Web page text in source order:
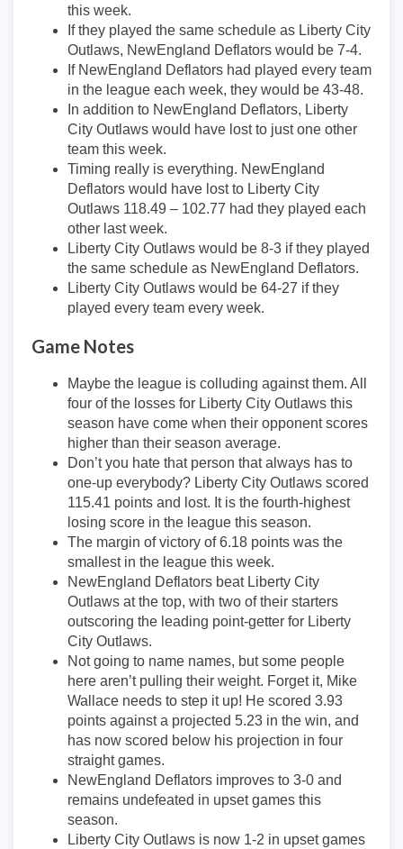
this week.
If they played the same schedule as Liberty City
Outlaws, NewEngland Deflators would be 7-4.
If NewEngland Deflators had played every team
in the league each week, they would be 43-48.
In addition to NewEngland Deflators, Liberty
City Outlaws would have lost to just one other
team this week.
Timing really is everything. NewEngland
Deflators would have lost to Liberty City
Outlaws 118.49 – 102.77 had they played each
other last week.
Liberty City Outlaws would be 8-3 if they played
the same schedule as NewEngland Deflators.
Liberty City Outlaws would be 64-27 if they
played every team every week.
Game Notes
Maybe the league is colluding against them. All
four of the losses for Liberty City Outlaws this
season have come when their opponent scores
higher than their season average.
Don’t you hate that person that always has to
one-up everybody? Liberty City Outlaws scored
115.41 points and lost. It is the fourth-highest
losing score in the league this season.
The margin of victory of 6.18 points was the
smallest in the league this week.
NewEngland Deflators beat Liberty City
Outlaws at the top, with two of their starters
outscoring the leading point-getter for Liberty
City Outlaws.
Not going to name names, but some people
here aren’t pulling their weight. Forget it, Mike
Wallace needs to step it up! He scored 3.93
points against a projected 5.23 in the win, and
has now scored below his projection in four
straight games.
NewEngland Deflators improves to 3-0 and
remains undefeated in upset games this
season.
Liberty City Outlaws is now 1-2 in upset games